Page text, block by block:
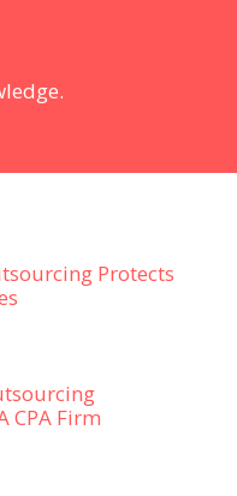
Protects
CPA Firm